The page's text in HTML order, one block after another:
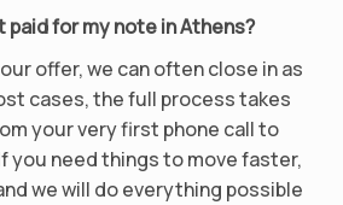
paid for my note in Athens?
offer, we can often close in as
cases, the full process takes
your very first phone call to
you need things to move faster,
we will do everything possible